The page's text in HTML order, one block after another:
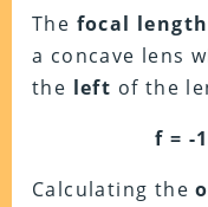
The focal length
a concave lens
the left of the
f = -
Calculating the